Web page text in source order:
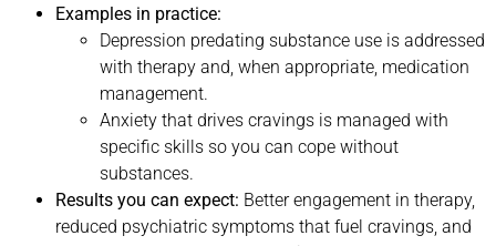
Examples in practice:
Depression predating substance use is addressed
with therapy and, when appropriate, medication
management.
Anxiety that drives cravings is managed with
specific skills so you can cope without
substances.
Results you can expect: Better engagement in therapy,
reduced psychiatric symptoms that fuel cravings, and